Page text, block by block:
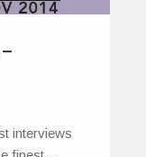
interviews